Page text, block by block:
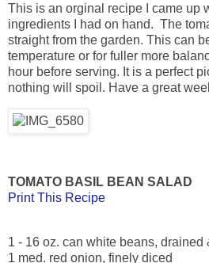
This is an orginal recipe I came up
ingredients I had on hand. The
straight from the garden. This can
temperature or for fuller more
hour before serving. It is a perfect
nothing will spoil. Have a great
TOMATO BASIL BEAN SALAD
Print This Recipe
1 - 16 oz. can white beans, drained
1 med. red onion, finely diced